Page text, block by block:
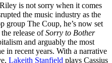
is not sorry when it comes
the music industry as the
group The Coup, he’s now set
release ofSorry to Bother
and arguably the most
in recent years. With a narrative
Lakeith Stanfield plays Cassius